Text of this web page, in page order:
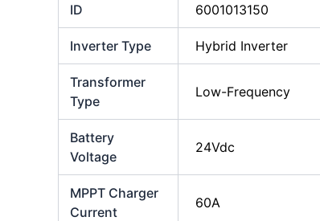
ID 6001013150
Inverter Type Hybrid Inverter
Transformer
Type
Low-Frequency
Battery
Voltage
24Vdc
MPPT Charger
Current
60A